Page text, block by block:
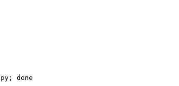
done